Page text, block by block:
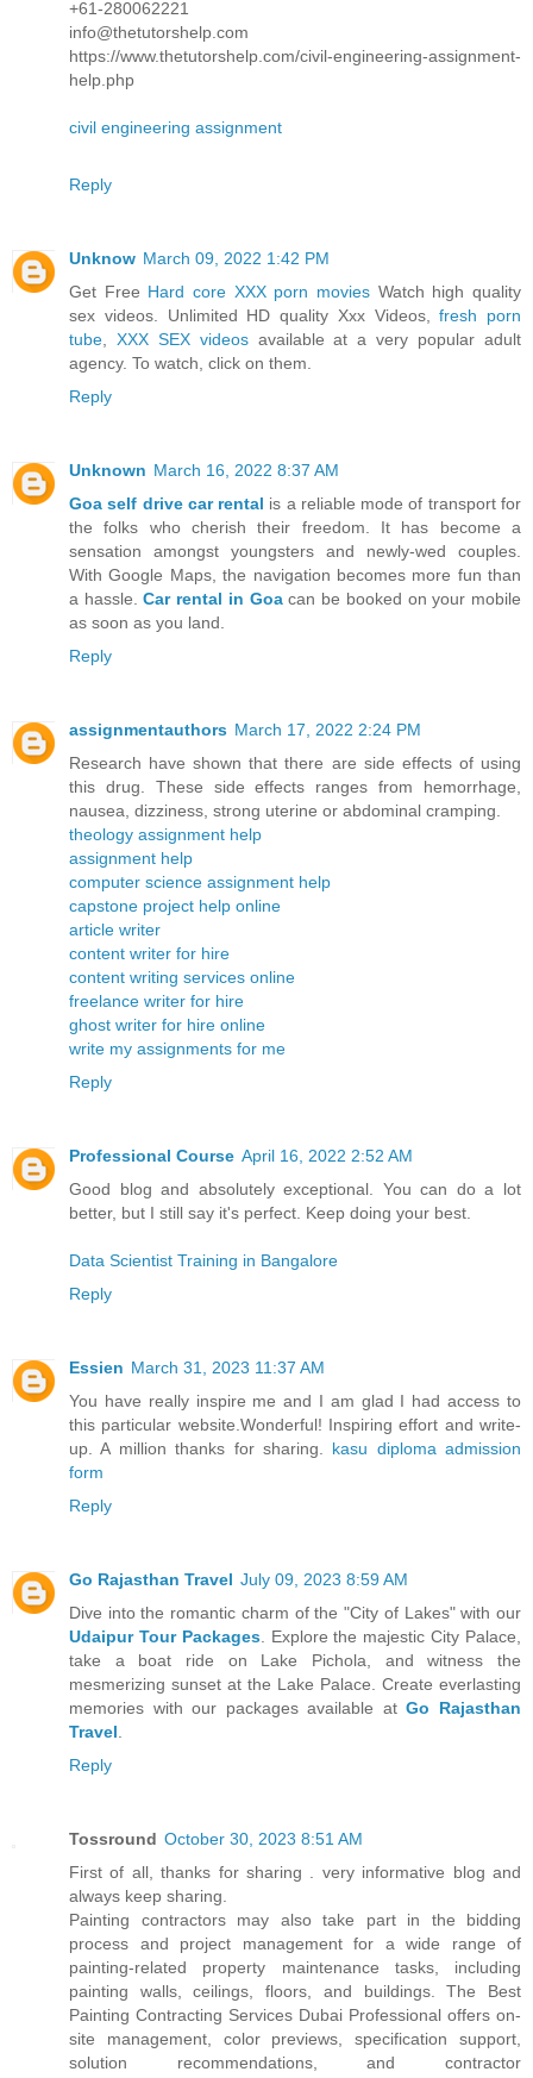
+61-280062221
info@thetutorshelp.com
https://www.thetutorshelp.com/civil-engineering-assignment-
help.php
civil engineering assignment
Reply
Unknow March 09, 2022 1:42 PM
Get Free Hard core XXX porn movies Watch high quality
sex videos. Unlimited HD quality Xxx Videos,fresh porn
tube
XXX SEX videosavailable at a very popular adult
agency. To watch, click on them.
Reply
Unknown March 16, 2022 8:37 AM
Goa self drive car rental is a reliable mode of transport for
the folks who cherish their freedom. It has become a
sensation amongst youngsters and newly-wed couples.
With Google Maps, the navigation becomes more fun than
a hassle.Car rental in Goacan be booked on your mobile
as soon as you land.
Reply
assignmentauthors March 17, 2022 2:24 PM
Research have shown that there are side effects of using
this drug. These side effects ranges from hemorrhage,
nausea, dizziness, strong uterine or abdominal cramping.
theology assignment help
assignment help
computer science assignment help
capstone project help online
article writer
content writer for hire
content writing services online
freelance writer for hire
ghost writer for hire online
write my assignments for me
Reply
Professional Course April 16, 2022 2:52 AM
Good blog and absolutely exceptional. You can do a lot
better, but I still say it's perfect. Keep doing your best.
Data Scientist Training in Bangalore
Reply
Essien March 31, 2023 11:37 AM
You have really inspire me and I am glad I had access to
this particular website.Wonderful! Inspiring effort and write-
up. A million thanks for sharing. kasu diploma admission
form
Reply
Go Rajasthan Travel July 09, 2023 8:59 AM
Dive into the romantic charm of the "City of Lakes" with our
Udaipur Tour Packages. Explore the majestic City Palace,
take a boat ride on Lake Pichola, and witness the
mesmerizing sunset at the Lake Palace. Create everlasting
memories with our packages available atGo Rajasthan
Travel
Reply
Tossround October 30, 2023 8:51 AM
First of all, thanks for sharing . very informative blog and
always keep sharing.
Painting contractors may also take part in the bidding
process and project management for a wide range of
painting-related property maintenance tasks, including
painting walls, ceilings, floors, and buildings. The Best
Painting Contracting Services Dubai Professional offers on-
site management, color previews, specification support,
solution recommendations, and contractor